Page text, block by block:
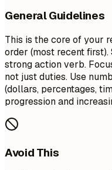
General Guidelines
This is the core of your
order (most recent
strong action verb.
not just duties. Use
(dollars, percentages,
progression and
Avoid This